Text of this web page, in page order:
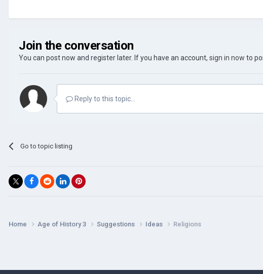
Join the conversation
You can post now and register later. If you have an account, sign in now to
Reply to this topic...
Go to topic listing
Home Age of History 3 Suggestions Ideas Religions